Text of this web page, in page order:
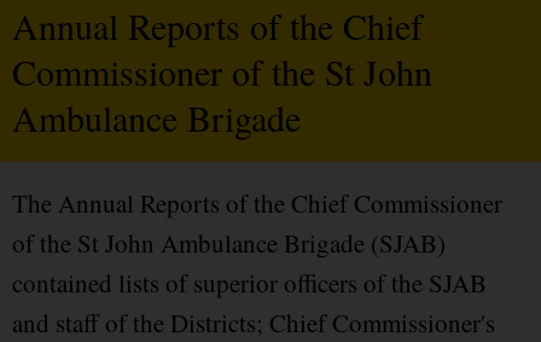
Annual Reports of the Chief
Commissioner of the St John
Ambulance Brigade
The Annual Reports of the Chief Commissioner
of the St John Ambulance Brigade (SJAB)
contained lists of superior officers of the SJAB
and staff of the Districts; Chief Commissioner's